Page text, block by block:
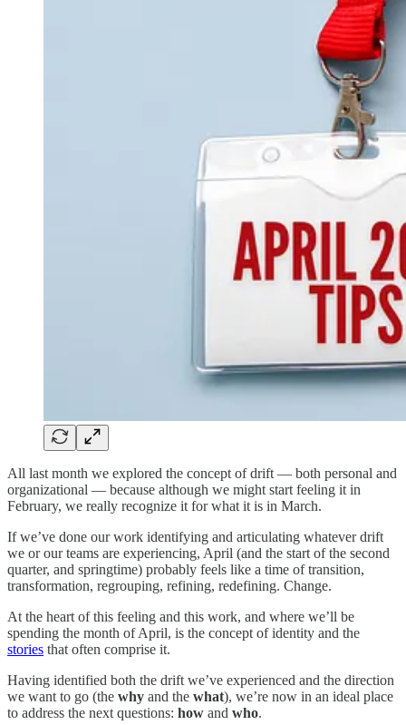
All last month we explored the concept of drift — both personal and
organizational — because although we might start feeling it in
February, we really recognize it for what it is in March.
If we’ve done our work identifying and articulating whatever drift
we or our teams are experiencing, April (and the start of the second
quarter, and springtime) probably feels like a time of transition,
transformation, regrouping, refining, redefining. Change.
At the heart of this feeling and this work, and where we’ll be
spending the month of April, is the concept of identity and the
stories that often comprise it.
Having identified both the drift we’ve experienced and the direction
we want to go (the why and the what), we’re now in an ideal place
to address the next questions: how and who.